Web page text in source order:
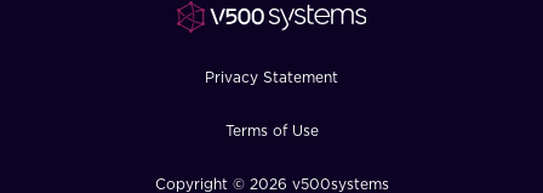
Privacy Statement
Terms of Use
Copyright © 2026 v500systems